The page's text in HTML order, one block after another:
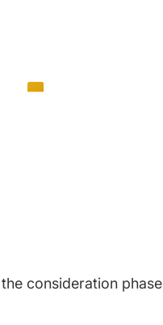
consideration